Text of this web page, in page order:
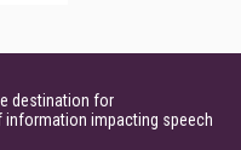
destination for
information impacting speech